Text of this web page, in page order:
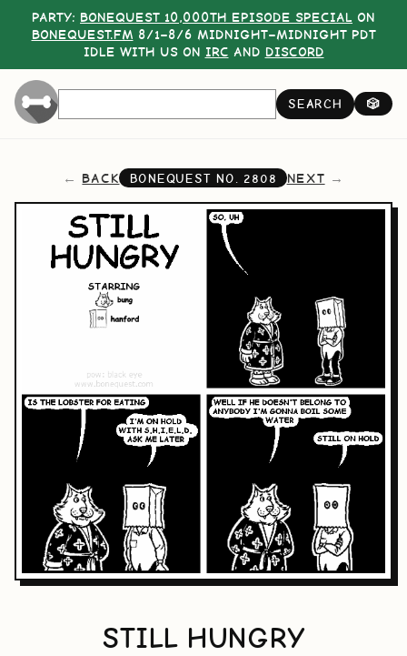
PARTY: BONEQUEST 10,000TH EPISODE SPECIAL ON
BONEQUEST.FM 8/1–8/6 MIDNIGHT–MIDNIGHT PDT
IDLE WITH US ON IRC AND DISCORD
SEARCH 🎲
BACK BONEQUEST NO. 2808 NEXT
STILL HUNGRY